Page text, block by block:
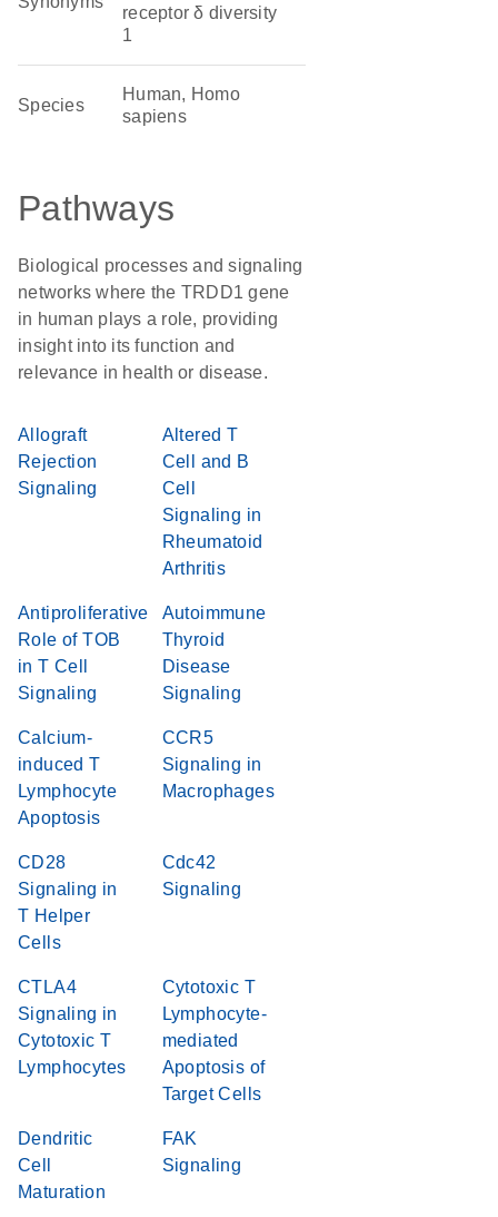
receptor δ diversity
1
Species
Human, Homo
sapiens
Pathways
Biological processes and signaling
networks where the TRDD1 gene
in human plays a role, providing
insight into its function and
relevance in health or disease.
Allograft
Rejection
Signaling
Altered T
Cell and B
Cell
Signaling in
Rheumatoid
Arthritis
Antiproliferative
Role of TOB
in T Cell
Signaling
Autoimmune
Thyroid
Disease
Signaling
Calcium-
induced T
Lymphocyte
Apoptosis
CCR5
Signaling in
Macrophages
CD28
Signaling in
T Helper
Cells
Cdc42
Signaling
CTLA4
Signaling in
Cytotoxic T
Lymphocytes
Cytotoxic T
Lymphocyte-
mediated
Apoptosis of
Target Cells
Dendritic
Cell
Maturation
FAK
Signaling